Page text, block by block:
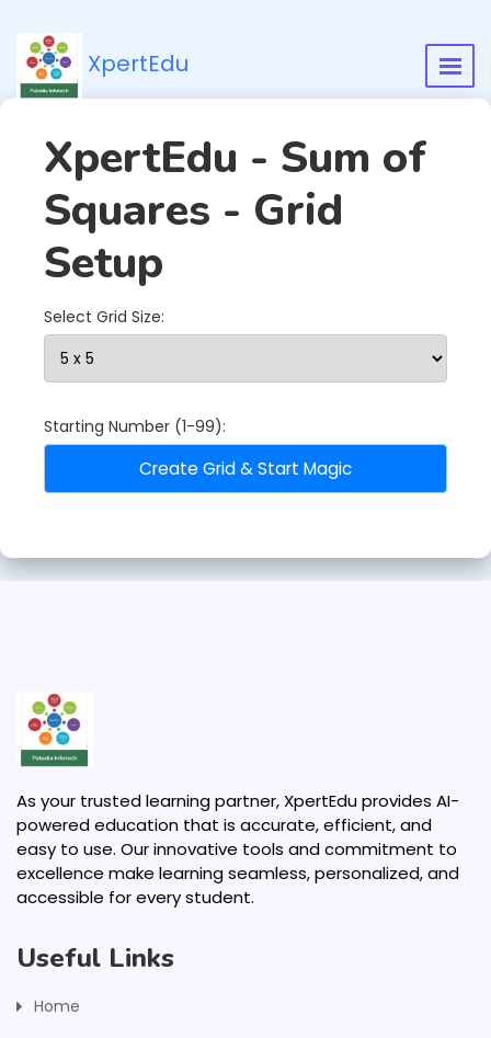
XpertEdu
XpertEdu - Sum of
Squares - Grid
Setup
Select Grid Size:
Starting Number (1-99):
As your trusted learning partner, XpertEdu provides AI-
powered education that is accurate, efficient, and
easy to use. Our innovative tools and commitment to
excellence make learning seamless, personalized, and
accessible for every student.
Useful Links
Home